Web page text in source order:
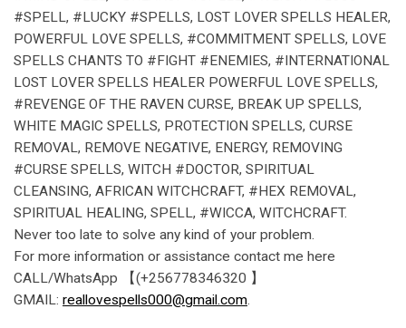
#SPELL, #LUCKY #SPELLS, LOST LOVER SPELLS HEALER,
POWERFUL LOVE SPELLS, #COMMITMENT SPELLS, LOVE
SPELLS CHANTS TO #FIGHT #ENEMIES, #INTERNATIONAL
LOST LOVER SPELLS HEALER POWERFUL LOVE SPELLS,
#REVENGE OF THE RAVEN CURSE, BREAK UP SPELLS,
WHITE MAGIC SPELLS, PROTECTION SPELLS, CURSE
REMOVAL, REMOVE NEGATIVE, ENERGY, REMOVING
#CURSE SPELLS, WITCH #DOCTOR, SPIRITUAL
CLEANSING, AFRICAN WITCHCRAFT, #HEX REMOVAL,
SPIRITUAL HEALING, SPELL, #WICCA, WITCHCRAFT.
Never too late to solve any kind of your problem.
For more information or assistance contact me here
CALL/WhatsApp 【(+256778346320 】
GMAIL: reallovespells000@gmail.com